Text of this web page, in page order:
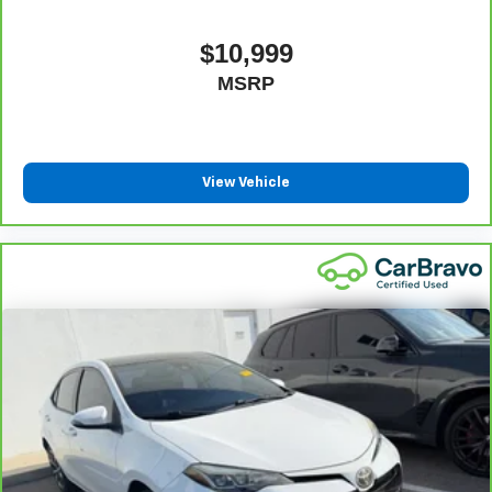
temporary vehicle with Courtesy Transportation.
Vehicle Exchange Program:Not feeling your ride? Bring
1
12-month/12,000-mile Bumper-to-Bumper Limited
Warranty**, whichever comes first, if labeled a CarBravo
vehicle, which is in addition to and begins upon the
expiration of any remaining original factory warranty. 30-
day/1,000-mile Powertrain Limited Warranty**, whichever
comes first, if labeled a BravoBudget vehicle. See
participating dealer and warranty booklet for limited
warranty eligibility and coverage details, including
limitations and exclusions. **Except for non-GM vehicles
in California, where coverage will be provided by a
$10,999
MSRP
View Vehicle